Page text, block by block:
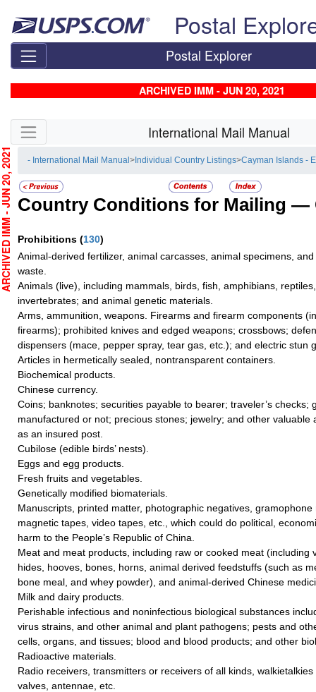
Postal
Postal Explorer
ARCHIVED IMM - JUN 20, 2021
Skip side navigation International Mail Manual
- International Mail Manual> Individual Country Listings>Cayman Islands -
Country Conditions for Mailing —
Prohibitions (130)
Animal-derived fertilizer, animal carcasses, animal specimens,
waste.
Animals (live), including mammals, birds, fish, amphibians,
invertebrates; and animal genetic materials.
Arms, ammunition, weapons. Firearms and firearm components
firearms); prohibited knives and edged weapons; crossbows;
dispensers (mace, pepper spray, tear gas, etc.); and electric stun
Articles in hermetically sealed, nontransparent containers.
Biochemical products.
Chinese currency.
Coins; banknotes; securities payable to bearer; traveler’s checks;
manufactured or not; precious stones; jewelry; and other valuable
as an insured post.
Cubilose (edible birds’ nests).
Eggs and egg products.
Fresh fruits and vegetables.
Genetically modified biomaterials.
Manuscripts, printed matter, photographic negatives, gramophone
magnetic tapes, video tapes, etc., which could do political,
harm to the People’s Republic of China.
Meat and meat products, including raw or cooked meat (including
hides, hooves, bones, horns, animal derived feedstuffs (such as
bone meal, and whey powder), and animal-derived Chinese
Milk and dairy products.
Perishable infectious and noninfectious biological substances
virus strains, and other animal and plant pathogens; pests and
cells, organs, and tissues; blood and blood products; and other
Radioactive materials.
Radio receivers, transmitters or receivers of all kinds,
valves, antennae, etc.
- JUN 20, 2021